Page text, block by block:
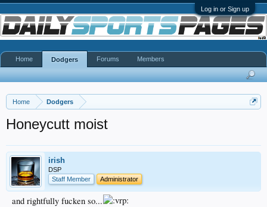
Log in or Sign up
Home Dodgers
Honeycutt moist
irish
DSP
Staff Member
Administrator
and rightfully fucken so...
Home Dodgers Forums Members